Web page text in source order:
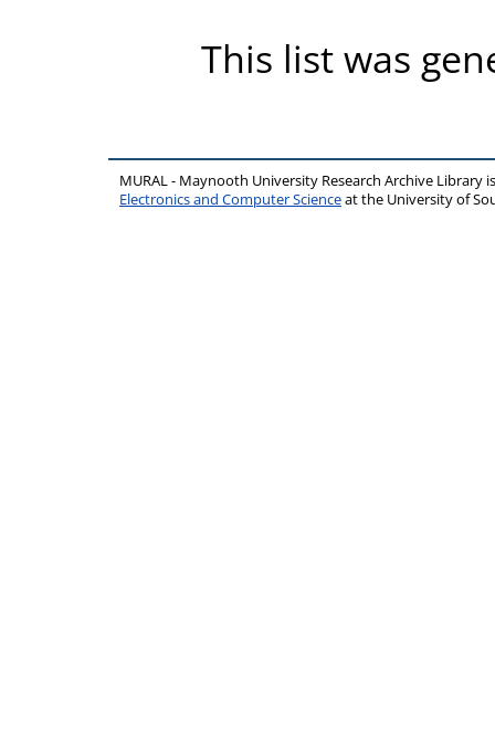
This list was
MURAL - Maynooth University Research Archive Library
Electronics and Computer Scienceat the University of